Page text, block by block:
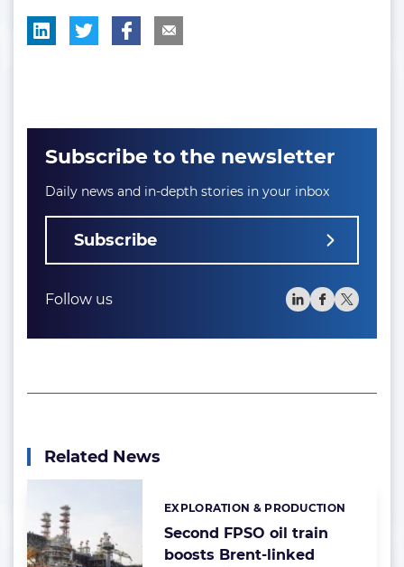
Subscribe to the newsletter
Daily news and in-depth stories in your inbox
Subscribe
Follow us
Related News
Second FPSO oil train
boosts Brent-linked
Categories:
EXPLORATION & PRODUCTION